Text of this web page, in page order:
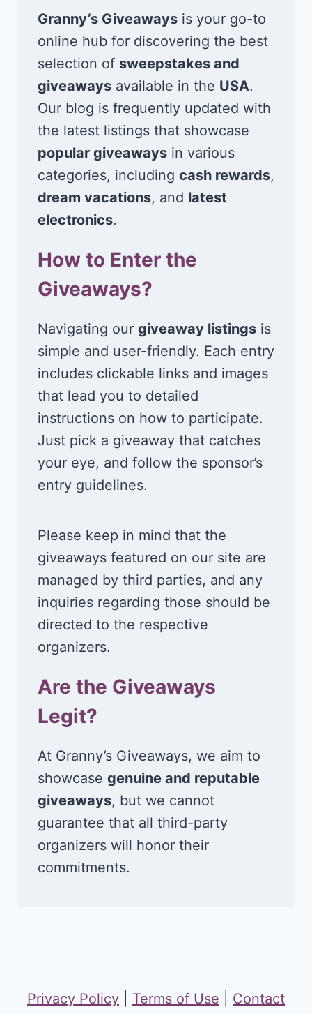
Granny’s Giveaways is your go-to
online hub for discovering the best
selection of sweepstakes and
giveaways available in the USA.
Our blog is frequently updated with
the latest listings that showcase
popular giveaways in various
categories, including cash rewards,
dream vacations, and latest
electronics.
How to Enter the
Giveaways?
Navigating our giveaway listings is
simple and user-friendly. Each entry
includes clickable links and images
that lead you to detailed
instructions on how to participate.
Just pick a giveaway that catches
your eye, and follow the sponsor’s
entry guidelines.
Please keep in mind that the
giveaways featured on our site are
managed by third parties, and any
inquiries regarding those should be
directed to the respective
organizers.
Are the Giveaways
Legit?
At Granny’s Giveaways, we aim to
showcase genuine and reputable
giveaways, but we cannot
guarantee that all third-party
organizers will honor their
commitments.
Privacy Policy Terms of Use
Contact